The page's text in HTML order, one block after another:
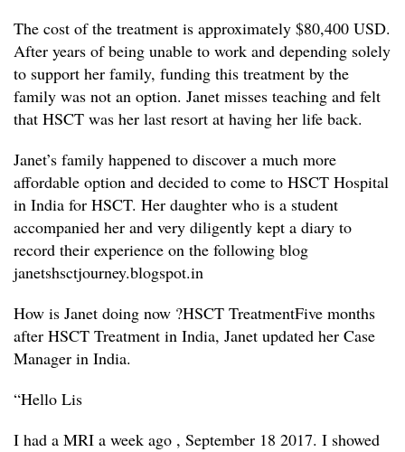
The cost of the treatment is approximately $80,400 USD.
After years of being unable to work and depending solely
to support her family, funding this treatment by the
family was not an option. Janet misses teaching and felt
that HSCT was her last resort at having her life back.
Janet’s family happened to discover a much more
affordable option and decided to come to HSCT Hospital
in India for HSCT. Her daughter who is a student
accompanied her and very diligently kept a diary to
record their experience on the following blog
janetshsctjourney.blogspot.in
How is Janet doing now ?HSCT TreatmentFive months
after HSCT Treatment in India, Janet updated her Case
Manager in India.
“Hello Lis
I had a MRI a week ago , September 18 2017. I showed